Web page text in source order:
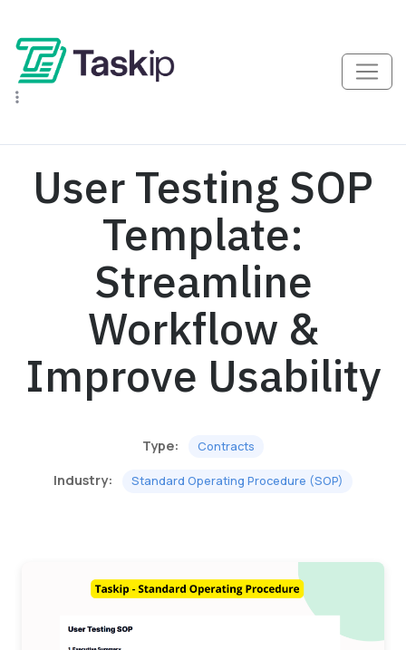
User Testing SOP
Template:
Streamline
Workflow &
Improve Usability
Type: Contracts
Industry: Standard Operating Procedure (SOP)